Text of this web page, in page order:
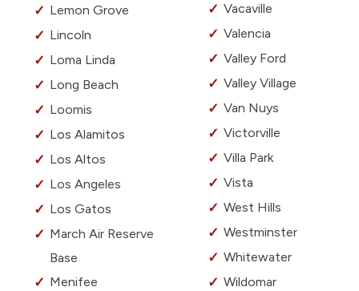
Lemon Grove
Lincoln
Loma Linda
Long Beach
Loomis
Los Alamitos
Los Altos
Los Angeles
Los Gatos
March Air Reserve
Base
Menifee
Vacaville
Valencia
Valley Ford
Valley Village
Van Nuys
Victorville
Villa Park
Vista
West Hills
Westminster
Whitewater
Wildomar